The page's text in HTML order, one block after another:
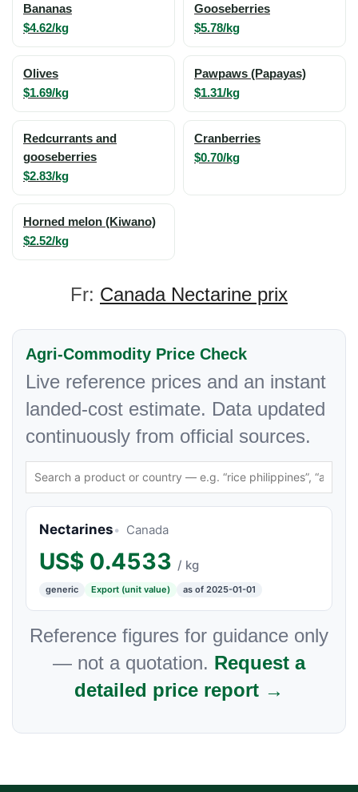
Bananas
$4.62/kg
Gooseberries
$5.78/kg
Olives
$1.69/kg
Pawpaws (Papayas)
$1.31/kg
Redcurrants and
gooseberries
$2.83/kg
Cranberries
$0.70/kg
Horned melon (Kiwano)
$2.52/kg
Fr: Canada Nectarine prix
Agri-Commodity Price Check
Live reference prices and an instant
landed-cost estimate. Data updated
continuously from official sources.
Nectarines Canada
US$ 0.4533 / kg
generic Export (unit value) as of 2025-01-01
Reference figures for guidance only
— not a quotation. Request a
detailed price report →